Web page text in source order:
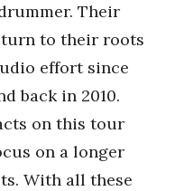
Their
to their roots
effort since
back in 2010.
on this tour
on a longer
With all these